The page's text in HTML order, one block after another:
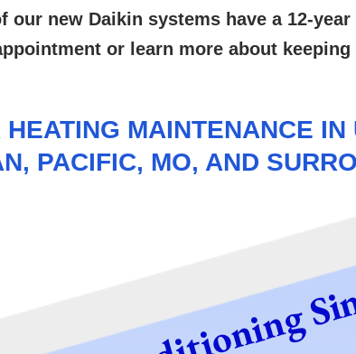
our new Daikin systems have a 12-
or learn more about
HEATING MAINTENANCE
PACIFIC, MO, AND